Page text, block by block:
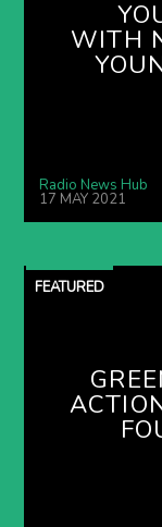
WITH
Radio News Hub
17 MAY 2021
FEATURED